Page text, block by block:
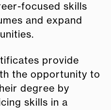
focused skills
and expand
provide
the opportunity to
degree by
skills in a